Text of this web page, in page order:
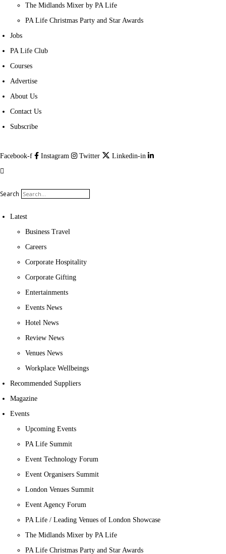
The Midlands Mixer by PA Life
PA Life Christmas Party and Star Awards
Jobs
PA Life Club
Courses
Advertise
About Us
Contact Us
Subscribe
Facebook-f Instagram Twitter Linkedin-in
Search
Latest
Business Travel
Careers
Corporate Hospitality
Corporate Gifting
Entertainments
Events News
Hotel News
Review News
Venues News
Workplace Wellbeings
Recommended Suppliers
Magazine
Events
Upcoming Events
PA Life Summit
Event Technology Forum
Event Organisers Summit
London Venues Summit
Event Agency Forum
PA Life / Leading Venues of London Showcase
The Midlands Mixer by PA Life
PA Life Christmas Party and Star Awards